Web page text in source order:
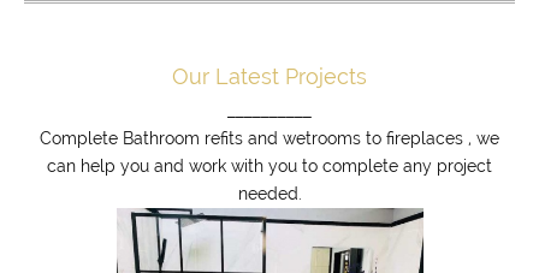
Our Latest Projects
Complete Bathroom refits and wetrooms to fireplaces , we
can help you and work with you to complete any project
needed.